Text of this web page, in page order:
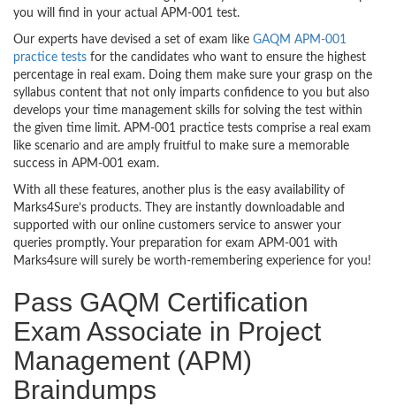
you will find in your actual APM-001 test.
Our experts have devised a set of exam like GAQM APM-001
practice tests for the candidates who want to ensure the highest
percentage in real exam. Doing them make sure your grasp on the
syllabus content that not only imparts confidence to you but also
develops your time management skills for solving the test within
the given time limit. APM-001 practice tests comprise a real exam
like scenario and are amply fruitful to make sure a memorable
success in APM-001 exam.
With all these features, another plus is the easy availability of
Marks4Sure’s products. They are instantly downloadable and
supported with our online customers service to answer your
queries promptly. Your preparation for exam APM-001 with
Marks4sure will surely be worth-remembering experience for you!
Pass GAQM Certification
Exam Associate in Project
Management (APM)
Braindumps